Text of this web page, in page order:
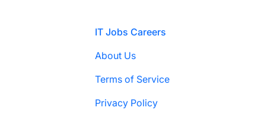
IT Jobs Careers
About Us
Terms of Service
Privacy Policy